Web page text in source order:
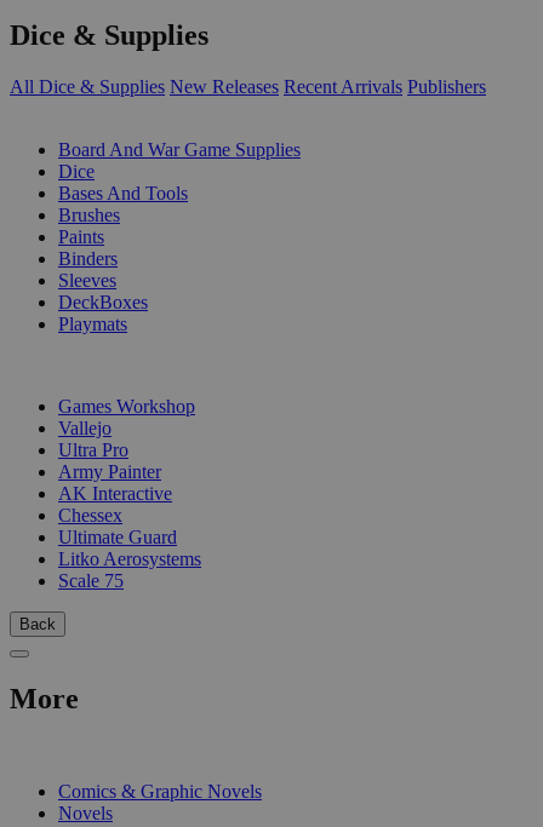
Dice & Supplies
All Dice & Supplies New Releases Recent Arrivals Publishers
Board And War Game Supplies
Dice
Bases And Tools
Brushes
Paints
Binders
Sleeves
DeckBoxes
Playmats
Games Workshop
Vallejo
Ultra Pro
Army Painter
AK Interactive
Chessex
Ultimate Guard
Litko Aerosystems
Scale 75
Back
More
Comics & Graphic Novels
Novels